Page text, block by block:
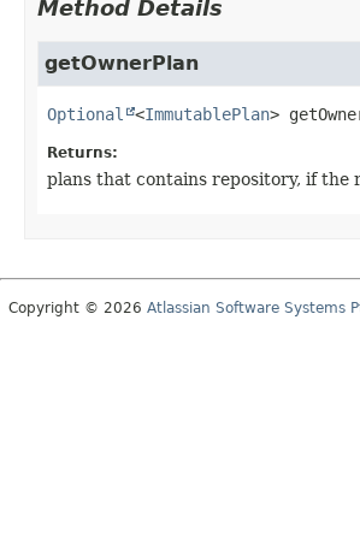
Method Details
getOwnerPlan
Optional <ImmutablePlan>
Returns:
plans that contains repository, if the
Copyright © 2026 Atlassian Software Systems